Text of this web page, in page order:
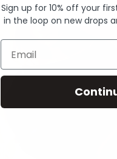
Sign up for 10% off your
in the loop on new drops
Email